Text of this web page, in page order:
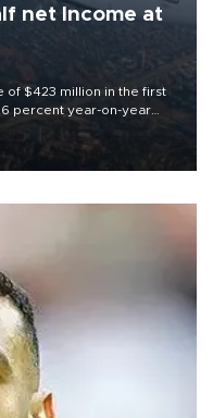
net Income at
of $423 million in the first
percent year-on-year
results released on